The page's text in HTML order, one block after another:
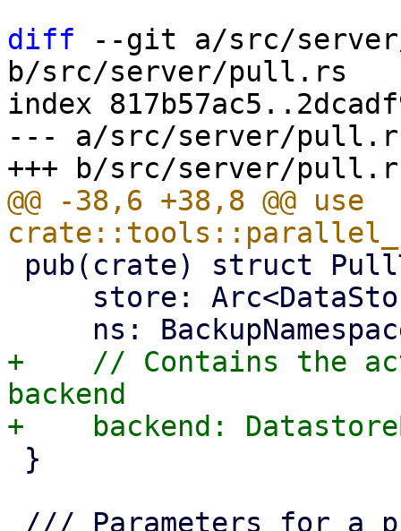
diff --git a/src/
b/src/server/pull.rs
index
--- a/src/server/
@@ -38,6 +38,8 @@ use
+    // Contains the
backend